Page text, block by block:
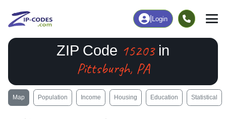
Login
ZIP Code 15203in
Pittsburgh, PA
Map Population Income Housing Education Statistical